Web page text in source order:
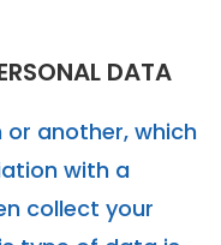
DATA
another, which
with a
collect your